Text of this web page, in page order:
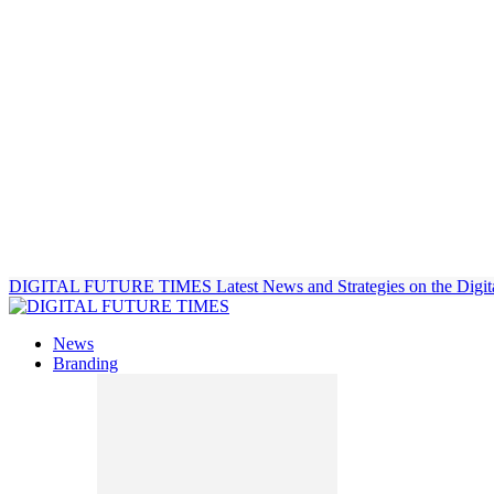
DIGITAL FUTURE TIMES Latest News and Strategies on the
News
Branding